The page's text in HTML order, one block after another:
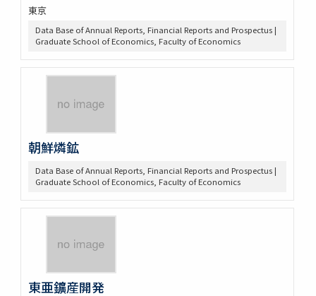
東京
Data Base of Annual Reports, Financial Reports and Prospectus |
Graduate School of Economics, Faculty of Economics
朝鮮燐鉱
Data Base of Annual Reports, Financial Reports and Prospectus |
Graduate School of Economics, Faculty of Economics
東亜鑛産開発